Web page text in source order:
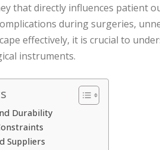
that directly influences patient
during surgeries,
effectively, it is crucial to
instruments.
Durability
Suppliers